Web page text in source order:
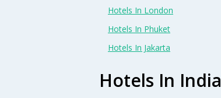
Hotels In London
Hotels In Phuket
Hotels In Jakarta
Hotels In India